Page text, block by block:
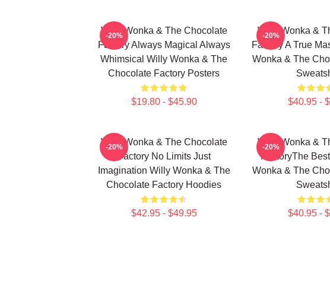
Willy Wonka & The Chocolate
Factory Always Magical Always
Whimsical Willy Wonka & The
Chocolate Factory Posters
$19.80 - $45.90
-20%
Willy Wonka &
Factory A True
Wonka & The
$40.95 -
-20%
Willy Wonka & The Chocolate
Factory No Limits Just
Imagination Willy Wonka & The
Chocolate Factory Hoodies
$42.95 - $49.95
-20%
Willy Wonka &
FactoryThe
Wonka & The
$40.95 -
-20%